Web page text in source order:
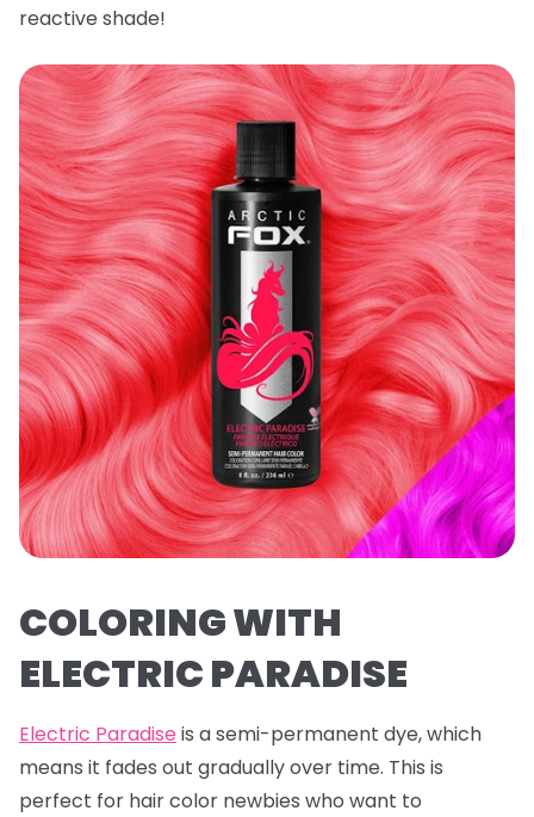
reactive shade!
COLORING WITH
ELECTRIC PARADISE
Electric Paradise is a semi-permanent dye, which
means it fades out gradually over time. This is
perfect for hair color newbies who want to